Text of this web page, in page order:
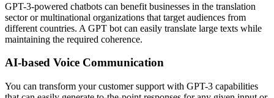
GPT-3-powered chatbots can benefit businesses in the translation
sector or multinational organizations that target audiences from
different countries. A GPT bot can easily translate large texts while
maintaining the required coherence.
AI-based Voice Communication
You can transform your customer support with GPT-3 capabilities